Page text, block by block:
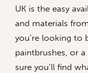
UK is the easy
and materials
you’re looking to
paintbrushes, or
sure you’ll find